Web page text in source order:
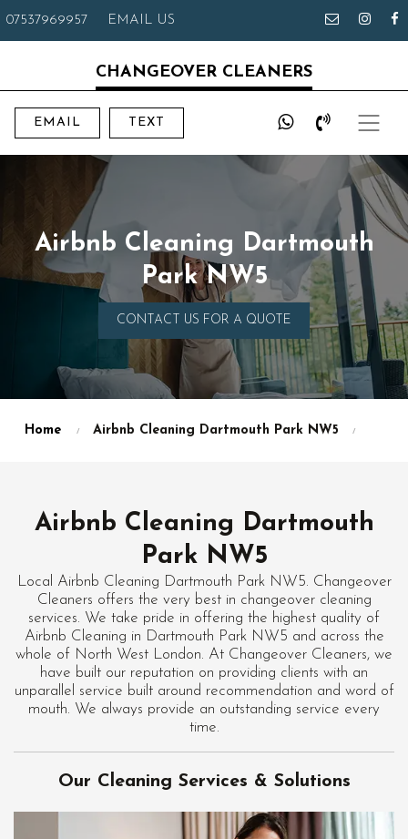
07537969957 EMAIL US
CHANGEOVER CLEANERS
EMAIL TEXT
Airbnb Cleaning Dartmouth
Park NW5
CONTACT US FOR A QUOTE
Home Airbnb Cleaning Dartmouth Park NW5
Airbnb Cleaning Dartmouth
Park NW5
Local Airbnb Cleaning Dartmouth Park NW5. Changeover
Cleaners offers the very best in changeover cleaning
services. We take pride in offering the highest quality of
Airbnb Cleaning in Dartmouth Park NW5 and across the
whole of North West London. At Changeover Cleaners, we
have built our reputation on providing clients with an
unparallel service built around recommendation and word of
mouth. We always provide an outstanding service every
time.
Our Cleaning Services & Solutions